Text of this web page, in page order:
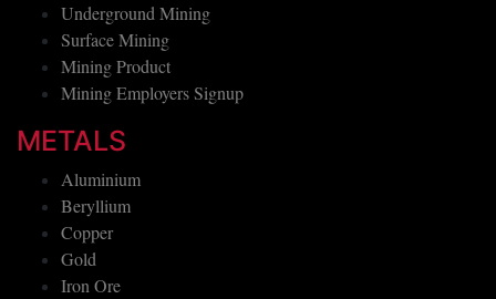
Underground Mining
Surface Mining
Mining Product
Mining Employers Signup
METALS
Aluminium
Beryllium
Copper
Gold
Iron Ore